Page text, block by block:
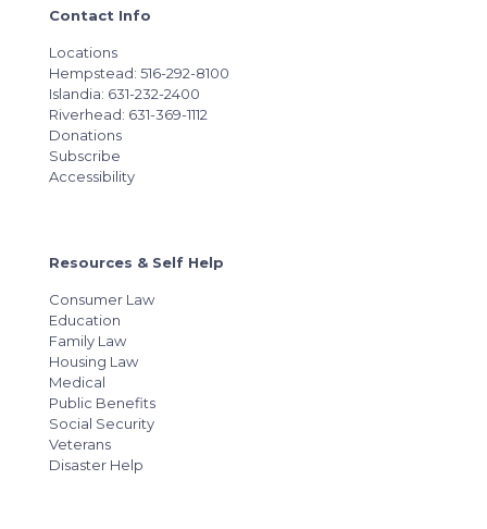
Contact Info
Locations
Hempstead: 516-292-8100
Islandia: 631-232-2400
Riverhead: 631-369-1112
Donations
Subscribe
Accessibility
Resources & Self Help
Consumer Law
Education
Family Law
Housing Law
Medical
Public Benefits
Social Security
Veterans
Disaster Help